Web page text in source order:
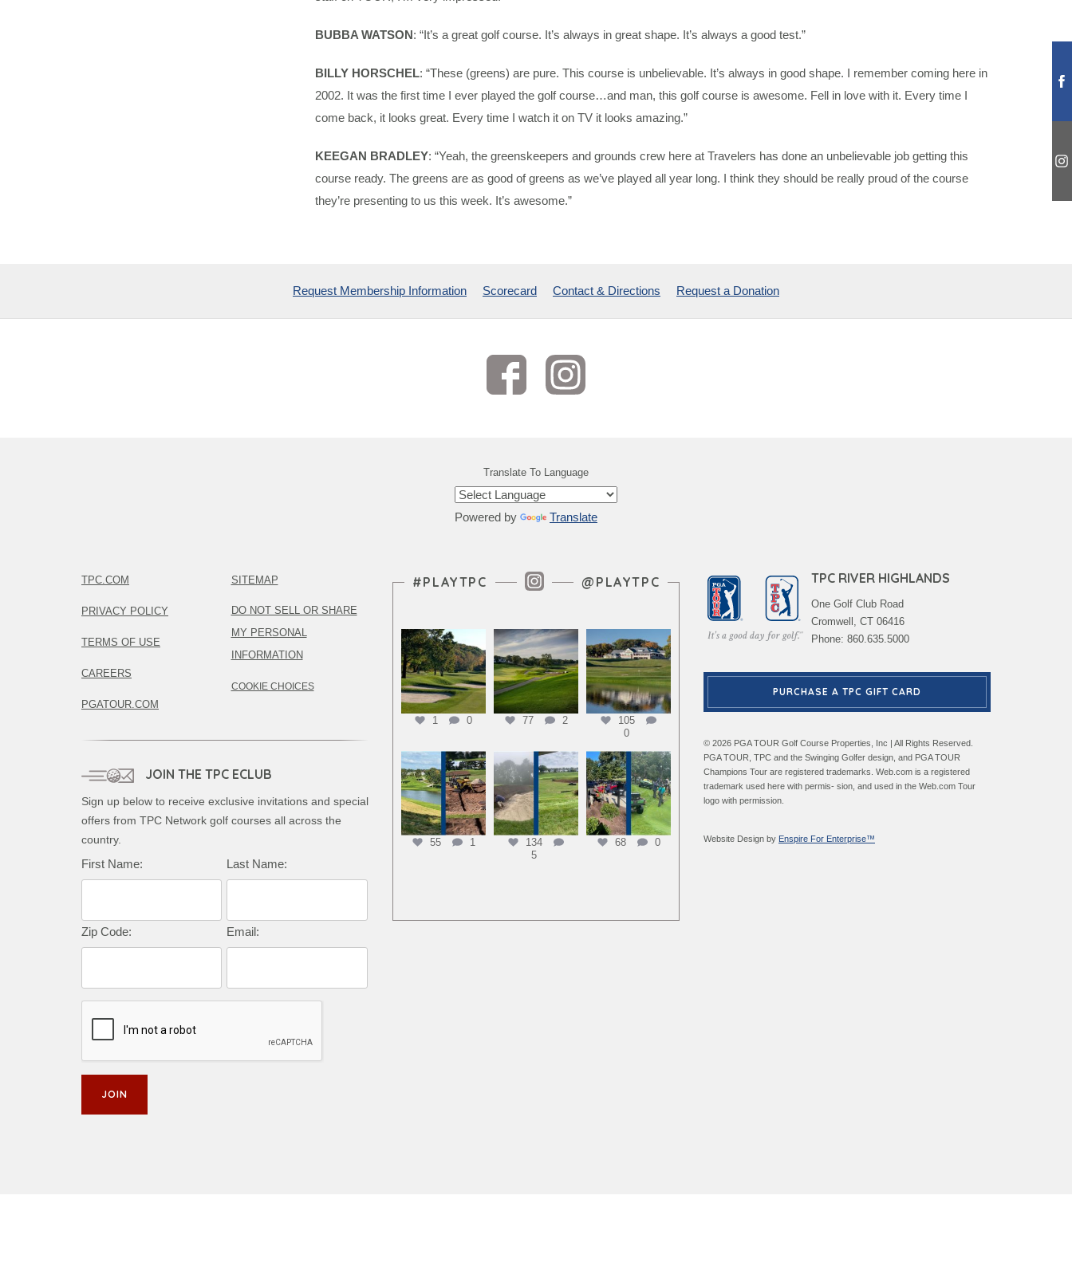
BUBBA WATSON: “It’s a great golf course. It’s always in great shape. It’s always a good test.”
BILLY HORSCHEL: “These (greens) are pure. This course is unbelievable. It’s always in good shape. I remember coming here in
2002. It was the first time I ever played the golf course…and man, this golf course is awesome. Fell in love with it. Every time I
come back, it looks great. Every time I watch it on TV it looks amazing.”
KEEGAN BRADLEY: “Yeah, the greenskeepers and grounds crew here at Travelers has done an unbelievable job getting this
course ready. The greens are as good of greens as we’ve played all year long. I think they should be really proud of the course
they’re presenting to us this week. It’s awesome.”
Request Membership Information Scorecard Contact & Directions Request a Donation
Translate To Language
Powered by Translate
TPC.COM
PRIVACY POLICY
TERMS OF USE
CAREERS
PGATOUR.COM
SITEMAP
DO NOT SELL OR SHARE
MY PERSONAL
INFORMATION
COOKIE CHOICES
JOIN THE TPC ECLUB
Sign up below to receive exclusive invitations and special
offers from TPC Network golf courses all across the
country.
First Name: Last Name:
Zip Code: Email:
Instagram Feed
#PLAYTPC @PLAYTPC
1 0 77 2
105
0
55 1
134
5
68 0
TPC RIVER HIGHLANDS
One Golf Club Road
Cromwell, CT 06416
Phone: 860.635.5000
PURCHASE A TPC GIFT CARD
© 2026 PGA TOUR Golf Course Properties, Inc | All Rights Reserved.
PGA TOUR, TPC and the Swinging Golfer design, and PGA TOUR
Champions Tour are registered trademarks. Web.com is a registered
trademark used here with permis- sion, and used in the Web.com Tour
logo with permission.
Website Design by Enspire For Enterprise™